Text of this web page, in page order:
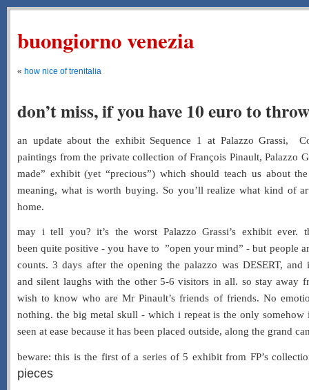
buongiorno venezia
« how nice of trenitalia
don’t miss, if you have 10 euro to
an update about the exhibit Sequence 1 at Palazzo Grassi,
paintings from the private collection of François Pinault, Palazzo
made” exhibit (yet “precious”) which should teach us about
meaning, what is worth buying. So you’ll realize what kind of
home.
may i tell you? it’s the worst Palazzo Grassi’s exhibit ever.
been quite positive - you have to ”open your mind” - but people
counts. 3 days after the opening the palazzo was DESERT, and
and silent laughs with the other 5-6 visitors in all. so stay away
wish to know who are Mr Pinault’s friends of friends. No
nothing. the big metal skull - which i repeat is the only somehow
seen at ease because it has been placed outside, along the grand
beware: this is the first of a series of 5 exhibit from FP’s
pieces